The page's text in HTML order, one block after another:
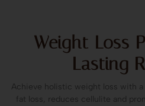
Weight Loss
Lasting
Achieve holistic weight loss with
fat loss, reduces cellulite and